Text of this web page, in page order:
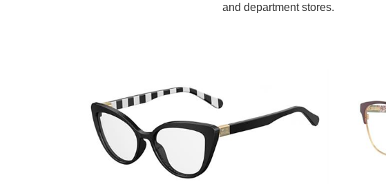
and department stores.